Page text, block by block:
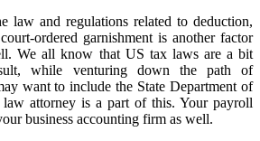
law and regulations related to deduction,
ordered garnishment is another factor
We all know that US tax laws are a bit
while venturing down the path of
want to include the State Department of
attorney is a part of this. Your payroll
business accounting firm as well.